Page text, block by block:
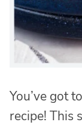
You’ve got
recipe! This